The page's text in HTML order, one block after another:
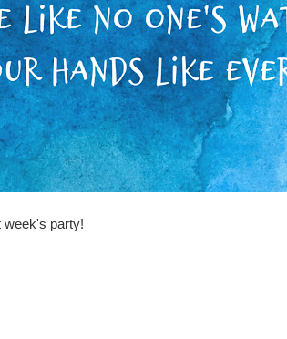
week's party!